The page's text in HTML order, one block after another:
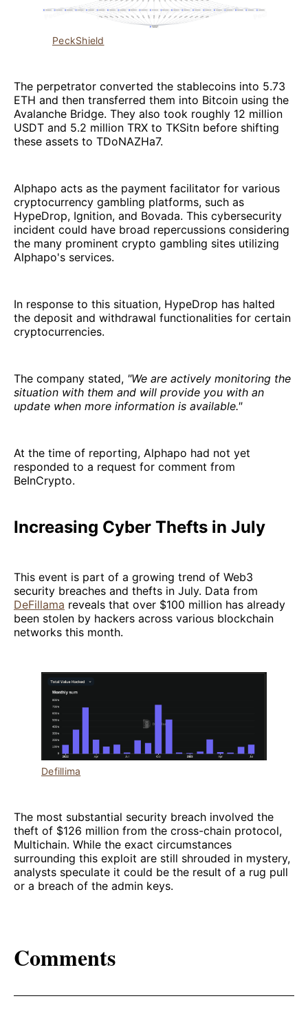
PeckShield
The perpetrator converted the stablecoins into 5.73
ETH and then transferred them into Bitcoin using the
Avalanche Bridge. They also took roughly 12 million
USDT and 5.2 million TRX to TKSitn before shifting
these assets to TDoNAZHa7.
Alphapo acts as the payment facilitator for various
cryptocurrency gambling platforms, such as
HypeDrop, Ignition, and Bovada. This cybersecurity
incident could have broad repercussions considering
the many prominent crypto gambling sites utilizing
Alphapo's services.
In response to this situation, HypeDrop has halted
the deposit and withdrawal functionalities for certain
cryptocurrencies.
The company stated, "We are actively monitoring the
situation with them and will provide you with an
update when more information is available."
At the time of reporting, Alphapo had not yet
responded to a request for comment from
BeInCrypto.
Increasing Cyber Thefts in July
This event is part of a growing trend of Web3
security breaches and thefts in July. Data from
DeFillama reveals that over $100 million has already
been stolen by hackers across various blockchain
networks this month.
Defillima
The most substantial security breach involved the
theft of $126 million from the cross-chain protocol,
Multichain. While the exact circumstances
surrounding this exploit are still shrouded in mystery,
analysts speculate it could be the result of a rug pull
or a breach of the admin keys.
Comments